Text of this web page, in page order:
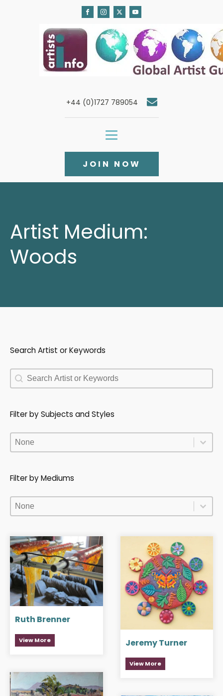
+44 (0)1727 789054
JOIN NOW
Artist Medium:
Woods
Search Artist or Keywords
Search Artist or Keywords
Search Artist or Keywords
Filter by Subjects and Styles
Filter by Subjects and Styles
Filter by Subjects and Styles
Filter by Subjects and Styles
Filter by Mediums
Filter by Mediums
Filter by Mediums
Filter by Mediums
Ruth Brenner
View More Jeremy Turner
View More